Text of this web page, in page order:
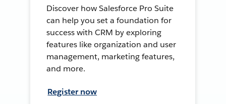
Discover how Salesforce Pro Suite
can help you set a foundation for
success with CRM by exploring
features like organization and user
management, marketing features,
and more.
Register now